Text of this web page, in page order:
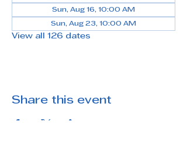
Sun, Aug 16, 10:00 AM
Sun, Aug 23, 10:00 AM
View all 126 dates
Share this event